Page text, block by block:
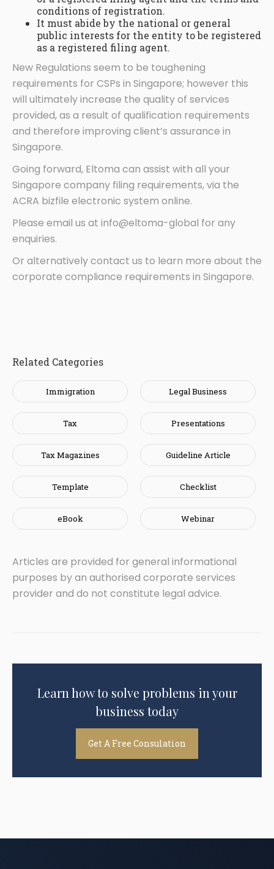
conditions of registration.
It must abide by the national or general
public interests for the entity to be registered
as a registered filing agent.
New Regulations seem to be toughening
requirements for CSPs in Singapore; however this
will ultimately increase the quality of services
provided, as a result of qualification requirements
and therefore improving client’s assurance in
Singapore.
Going forward, Eltoma can assist with all your
Singapore company filing requirements, via the
ACRA bizfile electronic system online.
Please email us at info@eltoma-global for any
enquiries.
Or alternatively contact us to learn more about the
corporate compliance requirements in Singapore.
Related Categories
Immigration Legal Business
Tax Presentations
Tax Magazines Guideline Article
Template Checklist
eBook Webinar
Articles are provided for general informational
purposes by an authorised corporate services
provider and do not constitute legal advice.
Learn how to solve problems in your
business today
Get A Free Consulation